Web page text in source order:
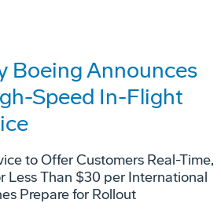
Boeing Announces
Speed In-Flight
to Offer Customers Real-Time,
Less Than $30 per International
Prepare for Rollout